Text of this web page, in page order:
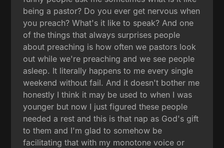
being a pastor? Do you ever get nervous when
you preach? What's it like to speak? And one
of the things that always surprises people
about preaching is how often we pastors look
out while we're preaching and we see people
asleep. It literally happens to me every single
weekend without fail. And it doesn't bother me
honestly I think it may be used to when I was
younger but now I just figured these people
needed a rest and this is that nap as God's gift
to them and I'm glad to somehow be
facilitating that with my monotone voice or